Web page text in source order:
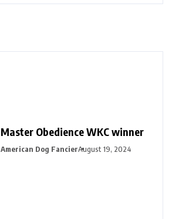
Master Obedience WKC winner
American Dog FancierAugust 19, 2024